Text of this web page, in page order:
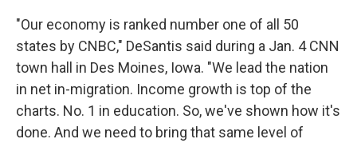
"Our economy is ranked number one of all 50
states by CNBC," DeSantis said during a Jan. 4 CNN
town hall in Des Moines, Iowa. "We lead the nation
in net in-migration. Income growth is top of the
charts. No. 1 in education. So, we've shown how it's
done. And we need to bring that same level of